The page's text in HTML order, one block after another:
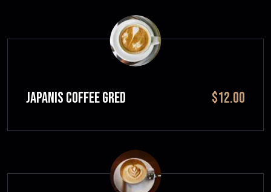
JAPANIS COFFEE GRED $12.00